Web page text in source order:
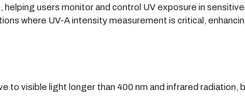
users monitor and control UV exposure in
where UV-A intensity measurement is critical,
to visible light longer than 400 nm and infrared radiation,